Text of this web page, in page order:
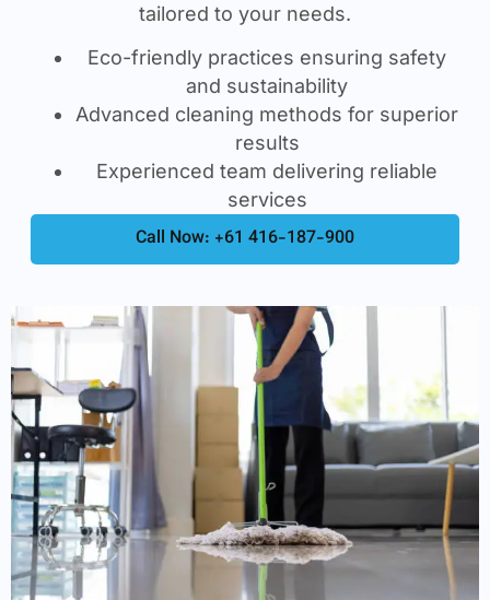
tailored to your needs.
Eco-friendly practices ensuring safety
and sustainability
Advanced cleaning methods for superior
results
Experienced team delivering reliable
services
Call Now: +61 416-187-900